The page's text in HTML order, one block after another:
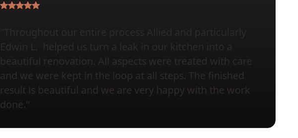
Edwin L. helped us turn a leak in our kitchen into a
beautiful renovation. All aspects were treated with care
and we were kept in the loop at all steps. The finished
result is beautiful and we are very happy with the work
done."